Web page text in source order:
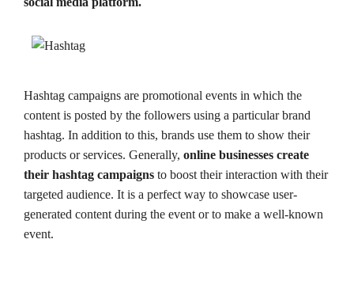
Hashtag campaigns are promotional events in which the
content is posted by the followers using a particular brand
hashtag. In addition to this, brands use them to show their
products or services. Generally, online businesses create
their hashtag campaigns to boost their interaction with their
targeted audience. It is a perfect way to showcase user-
generated content during the event or to make a well-known
event.